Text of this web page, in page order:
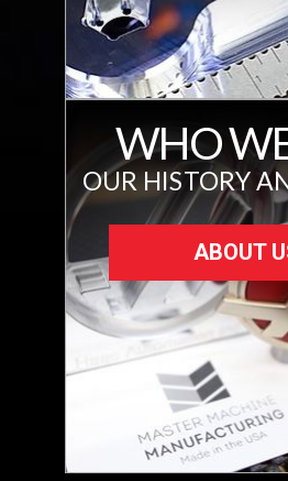
WHO
OUR HISTORY
ABOUT